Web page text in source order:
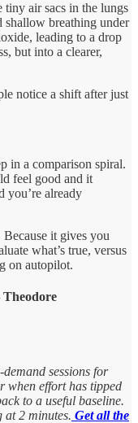
tiny air sacs in the lungs
shallow breathing under
leading to a drop
but into a clearer,
notice a shift after just
in a comparison spiral.
feel good and it
you’re already
it gives you
what’s true, versus
on autopilot.
sessions for
when effort has tipped
to a useful baseline.
at 2 minutes. Get all the